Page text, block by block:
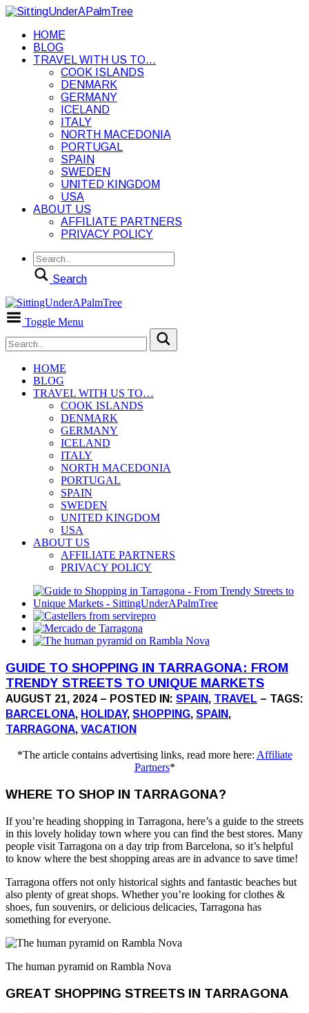
HOME
BLOG
TRAVEL WITH US TO…
COOK ISLANDS
DENMARK
GERMANY
ICELAND
ITALY
NORTH MACEDONIA
PORTUGAL
SPAIN
SWEDEN
UNITED KINGDOM
USA
ABOUT US
AFFILIATE PARTNERS
PRIVACY POLICY
Search
Toggle Menu
HOME
BLOG
TRAVEL WITH US TO…
COOK ISLANDS
DENMARK
GERMANY
ICELAND
ITALY
NORTH MACEDONIA
PORTUGAL
SPAIN
SWEDEN
UNITED KINGDOM
USA
ABOUT US
AFFILIATE PARTNERS
PRIVACY POLICY
GUIDE TO SHOPPING IN TARRAGONA: FROM
TRENDY STREETS TO UNIQUE MARKETS
AUGUST 21, 2024 – POSTED IN: SPAIN, TRAVEL – TAGS:
BARCELONA, HOLIDAY, SHOPPING, SPAIN,
TARRAGONA, VACATION
*The article contains advertising links, read more here: Affiliate
Partners*
WHERE TO SHOP IN TARRAGONA?
If you’re heading shopping in Tarragona, here’s a guide to the streets
in this lovely holiday town where you can find the best stores. Many
people visit Tarragona on a day trip from Barcelona, so it’s helpful
to know where the best shopping areas are in advance to save time!
Tarragona offers not only historical sights and fantastic beaches but
also plenty of great shops. Whether you’re looking for clothes &
shoes, fun souvenirs, or delicious delicacies, Tarragona has
something for everyone.
The human pyramid on Rambla Nova
GREAT SHOPPING STREETS IN TARRAGONA